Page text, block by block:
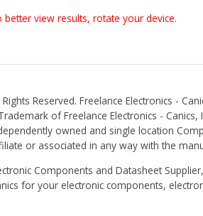
better view results, rotate your device.
Rights Reserved. Freelance Electronics -
of Freelance Electronics - Canics,
owned and single location
or associated in any way with the
Components and Datasheet
for your electronic components,